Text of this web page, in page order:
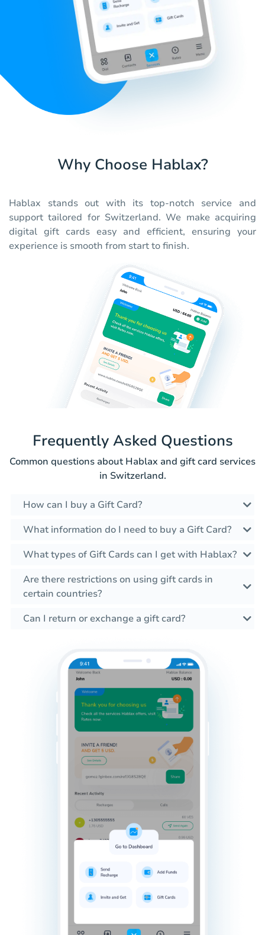
Why Choose Hablax?
Hablax stands out with its top-notch service and
support tailored for Switzerland. We make acquiring
digital gift cards easy and efficient, ensuring your
experience is smooth from start to finish.
Frequently Asked Questions
Common questions about Hablax and gift card services
in Switzerland.
How can I buy a Gift Card?
What information do I need to buy a Gift Card?
What types of Gift Cards can I get with Hablax?
Are there restrictions on using gift cards in
certain countries?
Can I return or exchange a gift card?